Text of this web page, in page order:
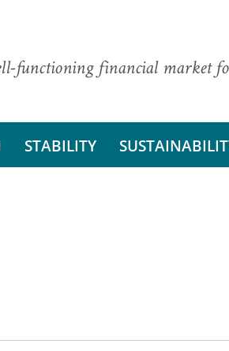
functioning financial market
STABILITY